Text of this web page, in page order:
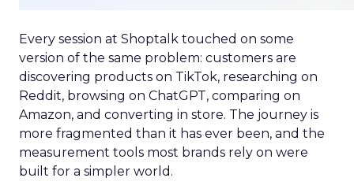
Every session at Shoptalk touched on some
version of the same problem: customers are
discovering products on TikTok, researching on
Reddit, browsing on ChatGPT, comparing on
Amazon, and converting in store. The journey is
more fragmented than it has ever been, and the
measurement tools most brands rely on were
built for a simpler world.